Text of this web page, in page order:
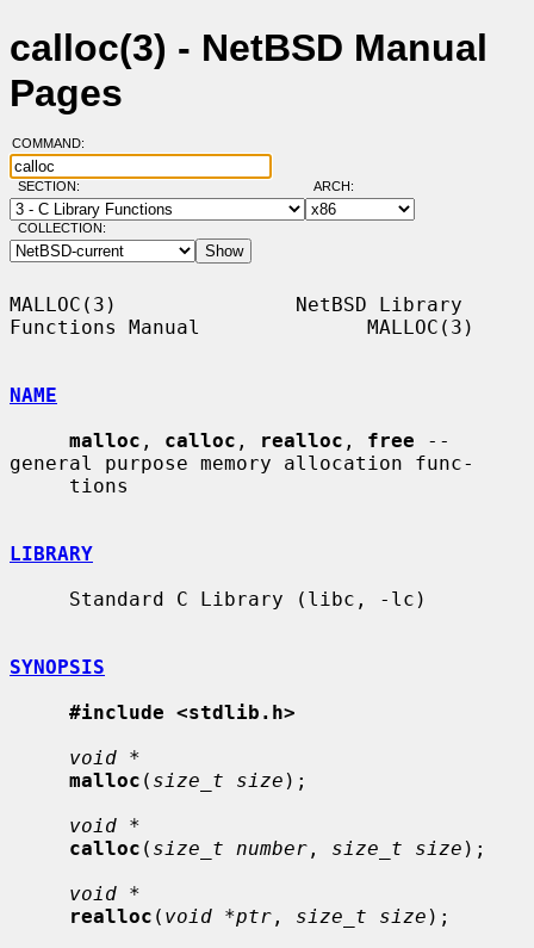
calloc(3) - NetBSD Manual
Pages
COMMAND:
SECTION: ARCH:
COLLECTION:
MALLOC(3)               NetBSD Library
Functions Manual              MALLOC(3)
NAME
malloc , calloc , realloc , free --
general purpose memory allocation func-
LIBRARY
SYNOPSIS
#include <stdlib.h>
void *
malloc ( size_t size );
void *
calloc ( size_t number , size_t size );
void *
realloc ( void *ptr , size_t size );